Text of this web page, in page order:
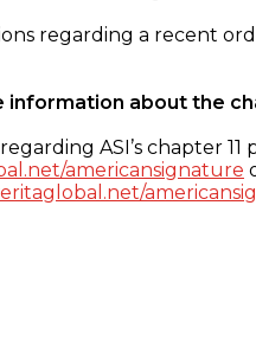
regarding a recent
about the
ASI’s chapter 11
americansignature